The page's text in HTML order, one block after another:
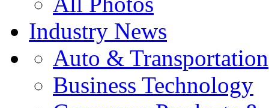
Industry News
Auto & Transportation
Business Technology